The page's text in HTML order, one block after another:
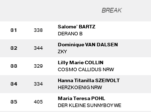
BREAK
31 338
Salome' BARTZ
DERANO B
32 344
Dominique VAN DALSEN
ZKY
33 329
Lilly Marie COLLIN
COSMO CALLIDUS NRW
34 334
Hanna Titanilla SZEIVOLT
HERZKOENIG NRW
35 405
Maria Teresa POHL
DER KLEINE SUNNYBOY WE